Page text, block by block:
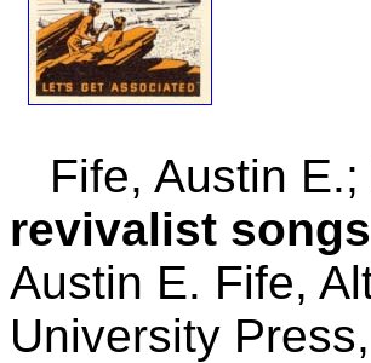
Fife, Austin
revivalist
Austin E. Fife,
University